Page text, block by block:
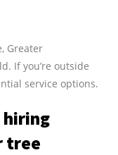
Greater
If you’re outside
service options.
hiring
tree